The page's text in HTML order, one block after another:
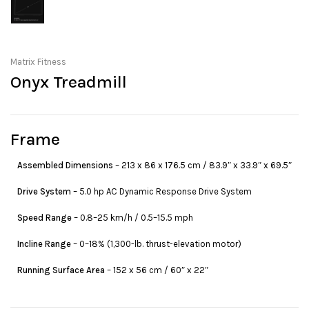
Matrix Fitness
Onyx Treadmill
Frame
Assembled Dimensions – 213 x 86 x 176.5 cm / 83.9″ x 33.9″ x 69.5″
Drive System – 5.0 hp AC Dynamic Response Drive System
Speed Range – 0.8–25 km/h / 0.5–15.5 mph
Incline Range – 0–18% (1,300-lb. thrust-elevation motor)
Running Surface Area – 152 x 56 cm / 60″ x 22″